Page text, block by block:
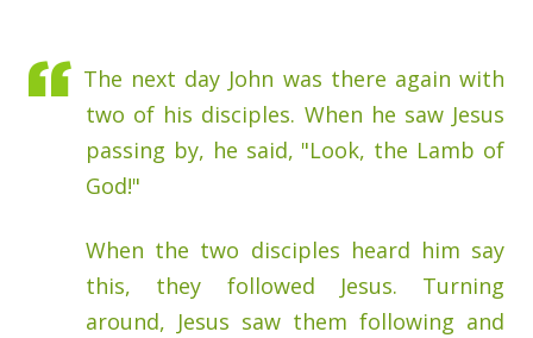
The next day John was there again with
two of his disciples. When he saw Jesus
passing by, he said, "Look, the Lamb of
God!"
When the two disciples heard him say
this, they followed Jesus. Turning
around, Jesus saw them following and